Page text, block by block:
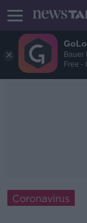
Bauer
Free -
Coronavirus